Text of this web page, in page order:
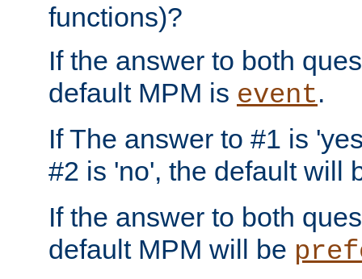
functions)?
If the answer to both
default MPM is event.
If The answer to #1 is
#2 is 'no', the default will
If the answer to both
default MPM will be